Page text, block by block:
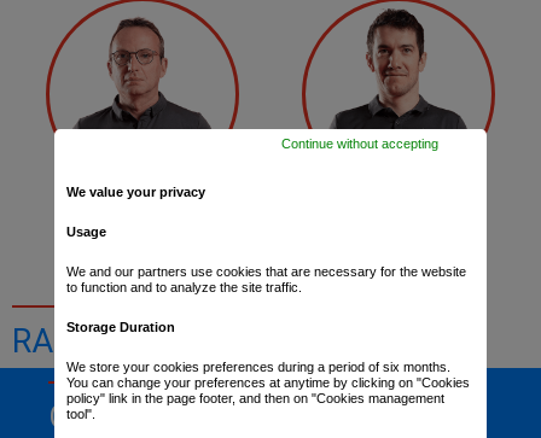
RACE RESULTS
GENERAL RANKING
We value your privacy
Usage
We and our partners use cookies that are necessary for the website
to function and to analyze the site traffic.
Storage Duration
We store your cookies preferences during a period of six months.
You can change your preferences at anytime by clicking on "Cookies
policy" link in the page footer, and then on "Cookies management
tool".
Continue without accepting